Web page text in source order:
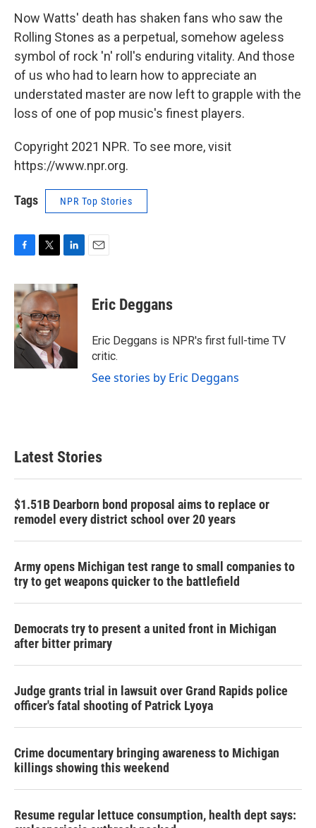
Now Watts' death has shaken fans who saw the
Rolling Stones as a perpetual, somehow ageless
symbol of rock 'n' roll's enduring vitality. And those
of us who had to learn how to appreciate an
understated master are now left to grapple with the
loss of one of pop music's finest players.
Copyright 2021 NPR. To see more, visit
https://www.npr.org.
Tags NPR Top Stories
c
e
b
o
o
k
i
t
t
e
r
n
k
n
Eric Deggans
Eric Deggans is NPR's first full-time TV
critic.
See stories by Eric Deggans
Latest Stories
$1.51B Dearborn bond proposal aims to replace or
remodel every district school over 20 years
Army opens Michigan test range to small companies to
try to get weapons quicker to the battlefield
Democrats try to present a united front in Michigan
after bitter primary
Judge grants trial in lawsuit over Grand Rapids police
officer's fatal shooting of Patrick Lyoya
Crime documentary bringing awareness to Michigan
killings showing this weekend
Resume regular lettuce consumption, health dept says: